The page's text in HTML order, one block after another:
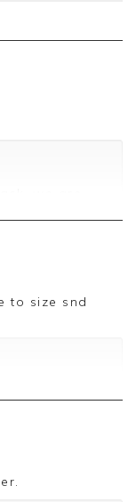
we
your
we are
we
your